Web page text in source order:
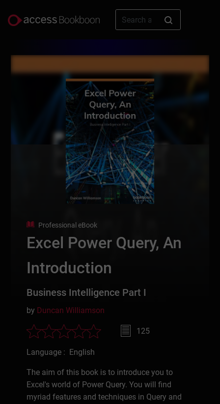
Professional eBook
Excel Power Query, An
Introduction
Business Intelligence Part I
by Duncan Williamson
125
Language : English
The aim of this book is to introduce you to
Excel's world of Power Query. You will find
myriad features and techniques in Query and